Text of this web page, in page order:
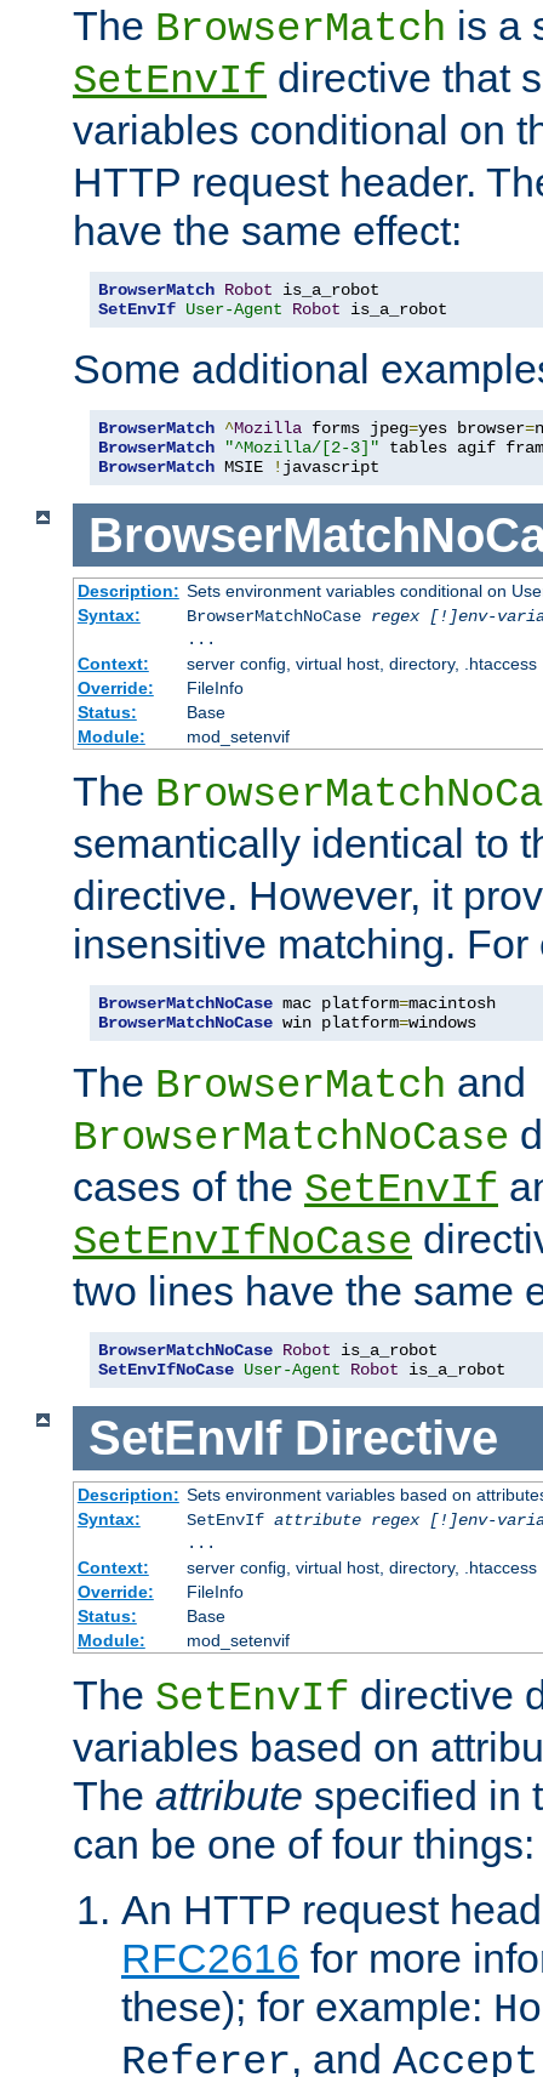
The BrowserMatch is a
SetEnvIf directive that
variables conditional on
HTTP request header.
have the same effect:
BrowserMatch Robot
SetEnvIf User-Agent Robot is_a_robot
Some additional
BrowserMatch ^Mozilla forms jpeg=yes browser=
BrowserMatch
"^Mozilla/[2-3]"
BrowserMatch MSIE ! javascript
Description: Sets environment variables conditional on
Syntax:
BrowserMatchNoCase regex [!]env-
...
Context:
server config, virtual host, directory, .htaccess
Override:
FileInfo
Status:
Base
Module:
mod_setenvif
The
semantically identical to
directive. However, it
insensitive matching. For
BrowserMatchNoCase mac platform=
BrowserMatchNoCase win platform=windows
The BrowserMatch and
BrowserMatchNoCase
cases of the SetEnvIf
SetEnvIfNoCase
two lines have the same
BrowserMatchNoCase Robot
SetEnvIfNoCase User-Agent Robot is_a_robot
SetEnvIf Directive
Description: Sets environment variables based on
Syntax:
SetEnvIf attribute regex [!]env-
...
Context:
server config, virtual host, directory, .htaccess
Override:
FileInfo
Status:
Base
Module:
mod_setenvif
The SetEnvIf directive
variables based on
The attribute specified in
can be one of four things:
An HTTP request
RFC2616 for more
these); for example:
Referer, and